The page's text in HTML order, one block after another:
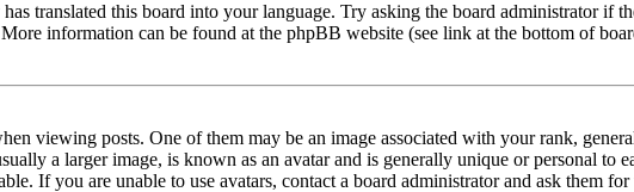
translated this board into your language. Try asking the board administrator if
information can be found at the phpBB website (see link at the bottom of
viewing posts. One of them may be an image associated with your rank,
a larger image, is known as an avatar and is generally unique or personal to
If you are unable to use avatars, contact a board administrator and ask them for